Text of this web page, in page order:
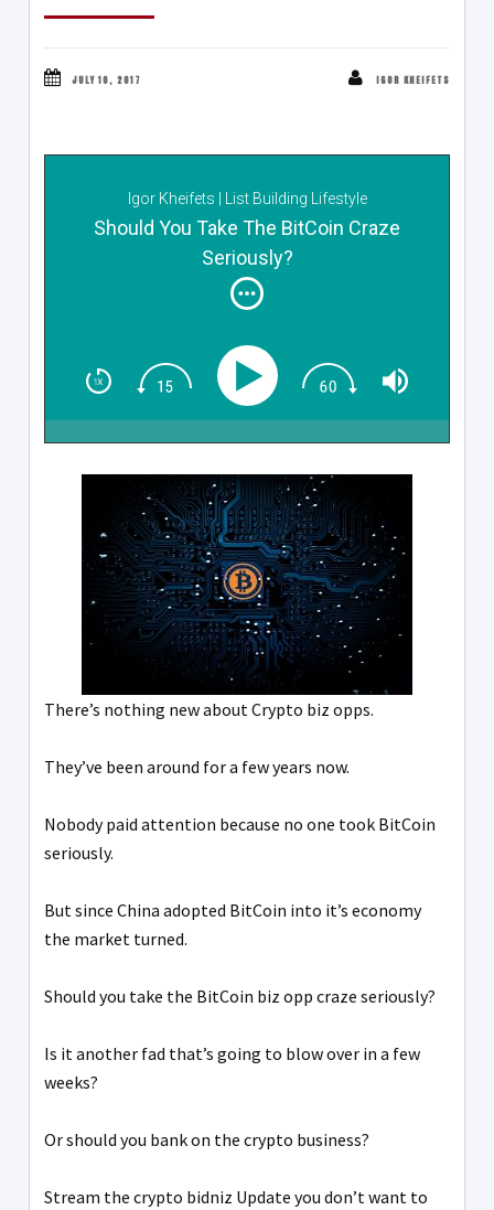
JULY 10, 2017 IGOR KHEIFETS
Igor Kheifets | List Building Lifestyle
Should You Take The BitCoin Craze
Seriously?
There’s nothing new about Crypto biz opps.
They’ve been around for a few years now.
Nobody paid attention because no one took BitCoin
seriously.
But since China adopted BitCoin into it’s economy
the market turned.
Should you take the BitCoin biz opp craze seriously?
Is it another fad that’s going to blow over in a few
weeks?
Or should you bank on the crypto business?
Stream the crypto bidniz Update you don’t want to